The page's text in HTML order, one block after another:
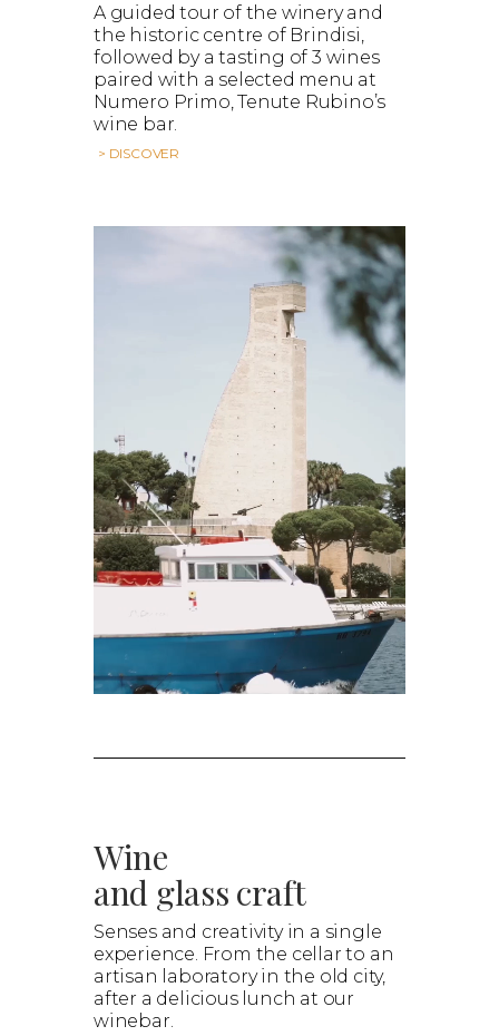
A guided tour of the winery and
the historic centre of Brindisi,
followed by a tasting of 3 wines
paired with a selected menu at
Numero Primo, Tenute Rubino’s
wine bar.
> DISCOVER
Wine
and glass craft
Senses and creativity in a single
experience. From the cellar to an
artisan laboratory in the old city,
after a delicious lunch at our
winebar.